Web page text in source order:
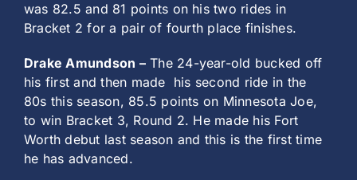
was 82.5 and 81 points on his two rides in
Bracket 2 for a pair of fourth place finishes.
Drake Amundson –The 24-year-old bucked off
his first and then made his second ride in the
80s this season, 85.5 points on Minnesota Joe,
to win Bracket 3, Round 2. He made his Fort
Worth debut last season and this is the first time
he has advanced.